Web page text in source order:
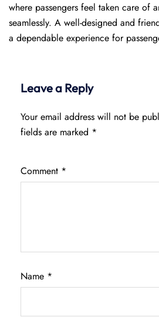
where passengers feel taken care of
seamlessly. A well-designed and
a dependable experience for
Leave a Reply
Your email address will not be
fields are marked *
Comment *
Name *